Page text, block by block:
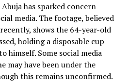
may you and yours never
representative/management
all surgeries is: N30,000,000.”
has sparked concern
media. The footage, believed
shows the 64-year-old
holding a disposable cup
himself. Some social media
may have been under the
this remains unconfirmed.